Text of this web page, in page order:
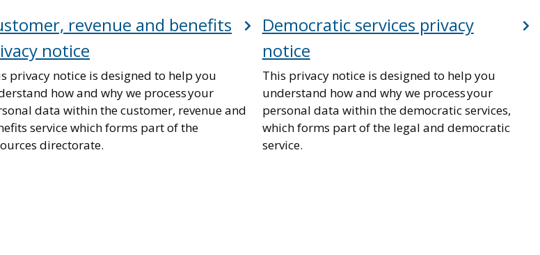
revenue and benefits
notice
privacy notice is designed to help you
how and why we process your
data within the customer, revenue and
service which forms part of the
directorate.
Democratic services privacy
notice
This privacy notice is designed to help you
understand how and why we process your
personal data within the democratic services,
which forms part of the legal and democratic
service.